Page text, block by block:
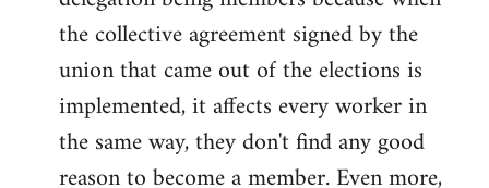
the collective agreement signed by the
union that came out of the elections is
implemented, it affects every worker in
the same way, they don't find any good
reason to become a member. Even more,